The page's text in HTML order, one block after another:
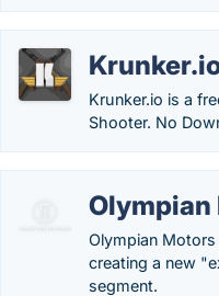
Krunker.io is a
Shooter. No
Olympian
creating a new
segment.